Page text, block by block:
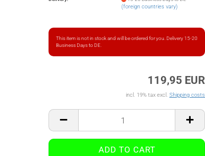
(foreign countries vary)
This item is not in stock and will be ordered for you. Delivery 15-20
Business Days to DE.
119,95 EUR
incl. 19% tax excl. Shipping costs